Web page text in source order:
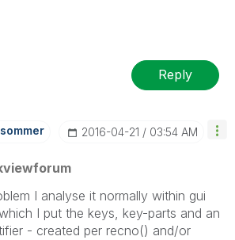
Reply
‎2016-04-21 03:54 AM
I analyse it normally within gui
I put the keys, key-parts and an
- created per recno() and/or